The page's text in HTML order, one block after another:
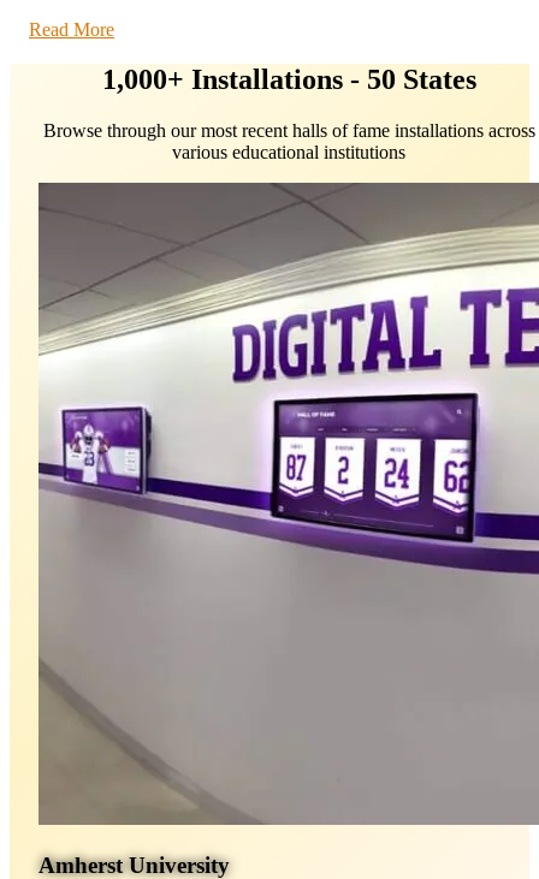
Read More
1,000+ Installations - 50 States
Browse through our most recent halls of fame installations across
various educational institutions
Amherst University